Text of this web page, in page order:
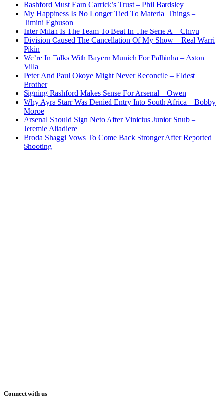
Rashford Must Earn Carrick’s Trust – Phil Bardsley
My Happiness Is No Longer Tied To Material Things –
Timini Egbuson
Inter Milan Is The Team To Beat In The Serie A – Chivu
Division Caused The Cancellation Of My Show – Real Warri
Pikin
We’re In Talks With Bayern Munich For Palhinha – Aston
Villa
Peter And Paul Okoye Might Never Reconcile – Eldest
Brother
Signing Rashford Makes Sense For Arsenal – Owen
Why Ayra Starr Was Denied Entry Into South Africa – Bobby
Moroe
Arsenal Should Sign Neto After Vinicius Junior Snub –
Jeremie Aliadiere
Broda Shaggi Vows To Come Back Stronger After Reported
Shooting
Connect with us